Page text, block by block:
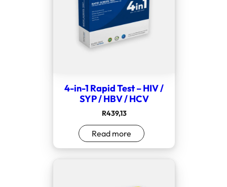
4-in-1 Rapid Test – HIV /
SYP / HBV / HCV
R439,13
Read more